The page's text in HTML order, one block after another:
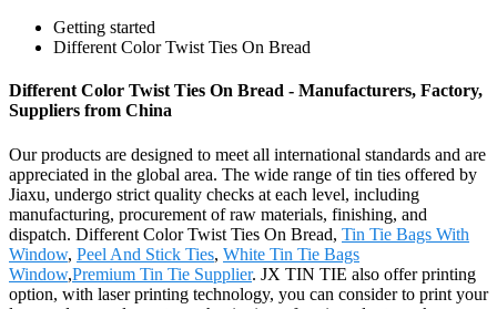
Getting started
Different Color Twist Ties On Bread
Different Color Twist Ties On Bread - Manufacturers, Factory,
Suppliers from China
Our products are designed to meet all international standards and are
appreciated in the global area. The wide range of tin ties offered by
Jiaxu, undergo strict quality checks at each level, including
manufacturing, procurement of raw materials, finishing, and
dispatch. Different Color Twist Ties On Bread, Tin Tie Bags With
Window, Peel And Stick Ties, White Tin Tie Bags
Window,Premium Tin Tie Supplier. JX TIN TIE also offer printing
option, with laser printing technology, you can consider to print your